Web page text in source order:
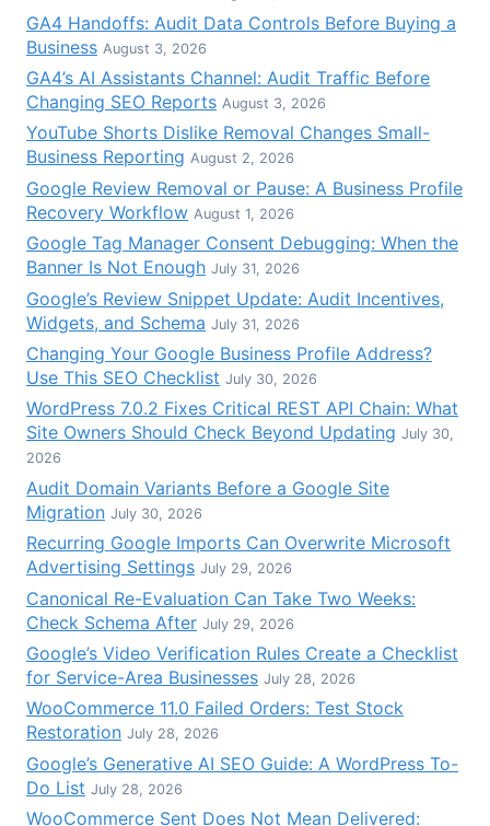
GA4 Handoffs: Audit Data Controls Before Buying a
Business August 3, 2026
GA4’s AI Assistants Channel: Audit Traffic Before
Changing SEO Reports August 3, 2026
YouTube Shorts Dislike Removal Changes Small-
Business Reporting August 2, 2026
Google Review Removal or Pause: A Business Profile
Recovery Workflow August 1, 2026
Google Tag Manager Consent Debugging: When the
Banner Is Not Enough July 31, 2026
Google’s Review Snippet Update: Audit Incentives,
Widgets, and Schema July 31, 2026
Changing Your Google Business Profile Address?
Use This SEO Checklist July 30, 2026
WordPress 7.0.2 Fixes Critical REST API Chain: What
Site Owners Should Check Beyond Updating July 30,
2026
Audit Domain Variants Before a Google Site
Migration July 30, 2026
Recurring Google Imports Can Overwrite Microsoft
Advertising Settings July 29, 2026
Canonical Re-Evaluation Can Take Two Weeks:
Check Schema After July 29, 2026
Google’s Video Verification Rules Create a Checklist
for Service-Area Businesses July 28, 2026
WooCommerce 11.0 Failed Orders: Test Stock
Restoration July 28, 2026
Google’s Generative AI SEO Guide: A WordPress To-
Do List July 28, 2026
WooCommerce Sent Does Not Mean Delivered: